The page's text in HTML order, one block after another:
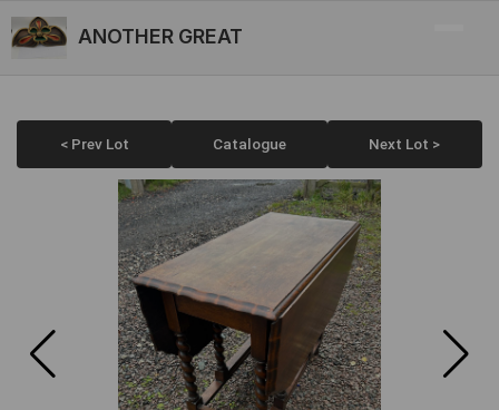
ANOTHER GREAT
< Prev Lot Catalogue Next Lot >